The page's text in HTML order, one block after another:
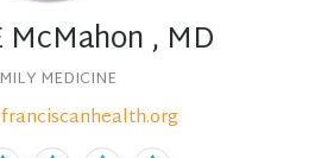
McMahon , MD
MEDICINE